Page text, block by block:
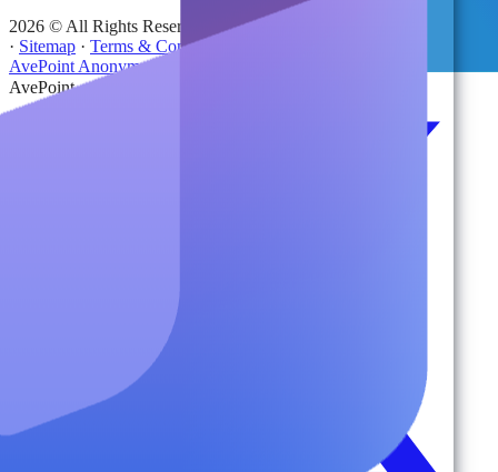
AvePoint
2026 © All Rights Reserved | AvePoint, Inc
· Sitemap · Terms & Conditions
AvePoint Anonymous Reporting Hotline